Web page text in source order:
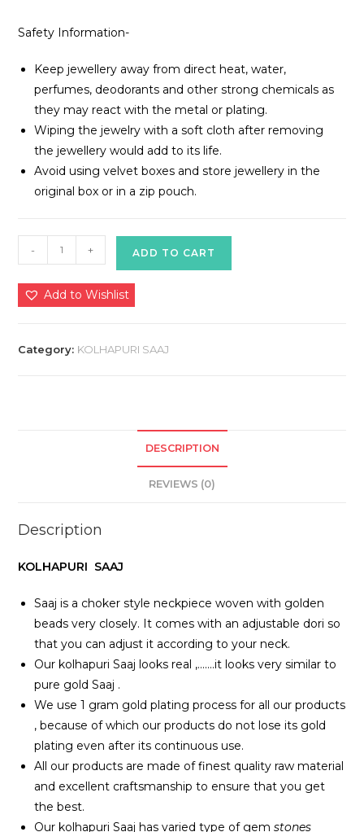
Safety Information-
Keep jewellery away from direct heat, water,
perfumes, deodorants and other strong chemicals as
they may react with the metal or plating.
Wiping the jewelry with a soft cloth after removing
the jewellery would add to its life.
Avoid using velvet boxes and store jewellery in the
original box or in a zip pouch.
Kolhapuri
Saaj
quantity
- + ADD TO CART
Add to Wishlist
Category: KOLHAPURI SAAJ
DESCRIPTION
REVIEWS (0)
Description
KOLHAPURI SAAJ
Saaj is a choker style neckpiece woven with golden
beads very closely. It comes with an adjustable dori so
that you can adjust it according to your neck.
Our kolhapuri Saaj looks real ,…….it looks very similar to
pure gold Saaj .
We use 1 gram gold plating process for all our products
, because of which our products do not lose its gold
plating even after its continuous use.
All our products are made of finest quality raw material
and excellent craftsmanship to ensure that you get
the best.
Our kolhapuri Saaj has varied type of gemstones